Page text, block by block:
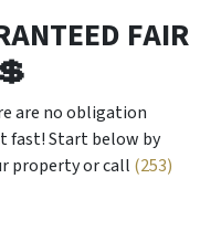
FAIR
are no obligation
fast! Start below by
property or call (253)